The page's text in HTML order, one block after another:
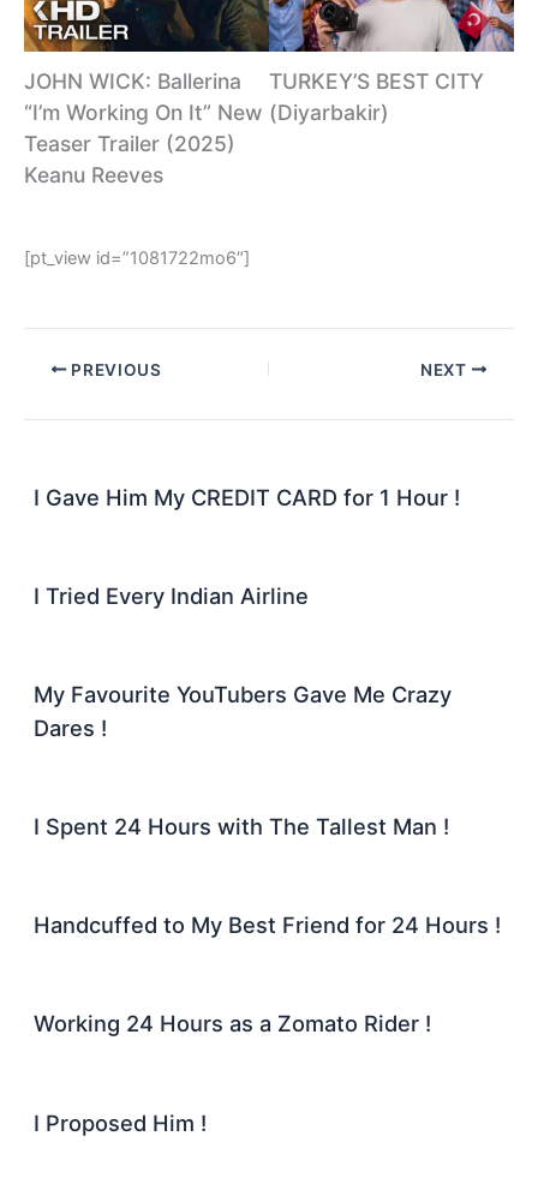
JOHN WICK: Ballerina
“I’m Working On It” New
Teaser Trailer (2025)
Keanu Reeves
TURKEY’S BEST CITY
(Diyarbakir)
[pt_view id=”1081722mo6″]
PREVIOUS NEXT
I Gave Him My CREDIT CARD for 1 Hour !
I Tried Every Indian Airline
My Favourite YouTubers Gave Me Crazy
Dares !
I Spent 24 Hours with The Tallest Man !
Handcuffed to My Best Friend for 24 Hours !
Working 24 Hours as a Zomato Rider !
I Proposed Him !